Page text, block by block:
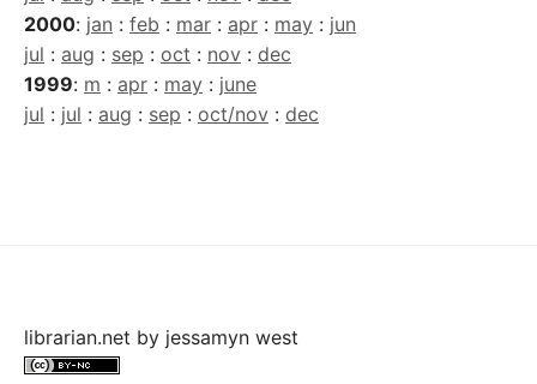
2000: jan : feb : mar : apr : may : jun
jul : aug : sep : oct : nov : dec
1999: m : apr : may : june
jul : jul : aug : sep : oct/nov : dec
librarian.net by jessamyn west